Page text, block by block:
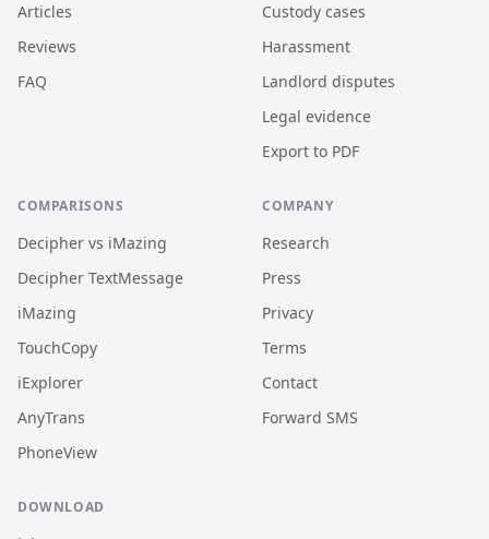
Articles
Reviews
FAQ
Custody cases
Harassment
Landlord disputes
Legal evidence
Export to PDF
COMPARISONS
Decipher vs iMazing
Decipher TextMessage
iMazing
TouchCopy
iExplorer
AnyTrans
PhoneView
COMPANY
Research
Press
Privacy
Terms
Contact
Forward SMS
DOWNLOAD